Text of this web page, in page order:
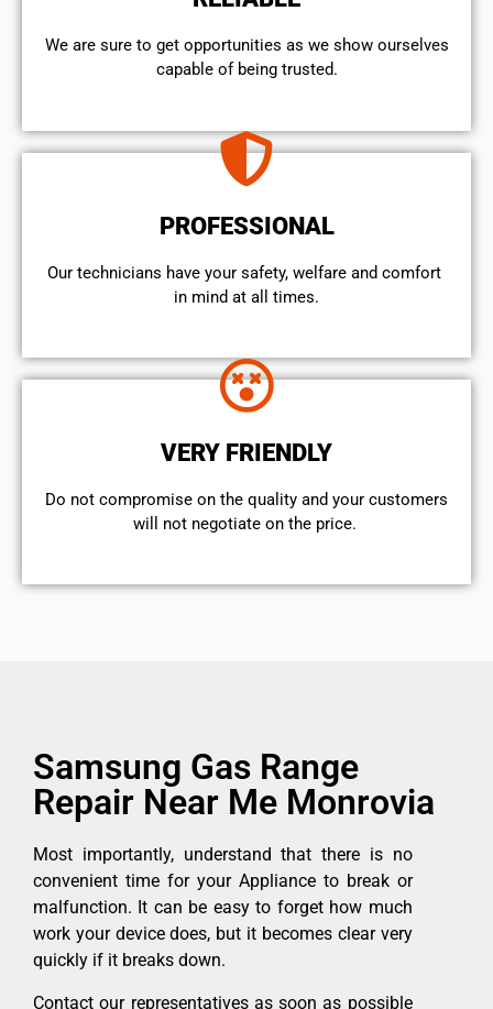
We are sure to get opportunities as we show ourselves
capable of being trusted.
PROFESSIONAL
Our technicians have your safety, welfare and comfort ​
in mind at all times.
VERY FRIENDLY
​Do not compromise on the quality and your customers
will not negotiate on the price.
Samsung Gas Range
Repair Near Me Monrovia
Most importantly, understand that there is no
convenient time for your Appliance to break or
malfunction. It can be easy to forget how much
work your device does, but it becomes clear very
quickly if it breaks down.
Contact our representatives as soon as possible